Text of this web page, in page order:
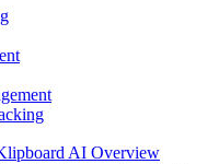
AI Overview